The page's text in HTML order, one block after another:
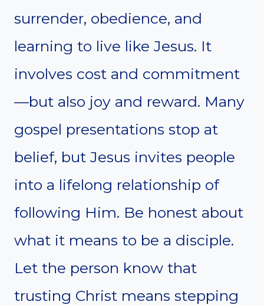
surrender, obedience, and
learning to live like Jesus. It
involves cost and commitment
—but also joy and reward. Many
gospel presentations stop at
belief, but Jesus invites people
into a lifelong relationship of
following Him. Be honest about
what it means to be a disciple.
Let the person know that
trusting Christ means stepping